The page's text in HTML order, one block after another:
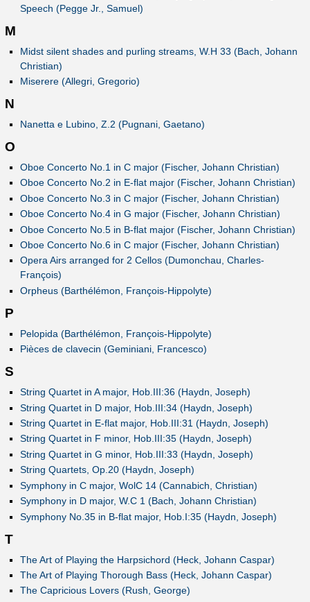
Speech (Pegge Jr., Samuel)
M
Midst silent shades and purling streams, W.H 33 (Bach, Johann
Christian)
Miserere (Allegri, Gregorio)
N
Nanetta e Lubino, Z.2 (Pugnani, Gaetano)
O
Oboe Concerto No.1 in C major (Fischer, Johann Christian)
Oboe Concerto No.2 in E-flat major (Fischer, Johann Christian)
Oboe Concerto No.3 in C major (Fischer, Johann Christian)
Oboe Concerto No.4 in G major (Fischer, Johann Christian)
Oboe Concerto No.5 in B-flat major (Fischer, Johann Christian)
Oboe Concerto No.6 in C major (Fischer, Johann Christian)
Opera Airs arranged for 2 Cellos (Dumonchau, Charles-
François)
Orpheus (Barthélémon, François-Hippolyte)
P
Pelopida (Barthélémon, François-Hippolyte)
Pièces de clavecin (Geminiani, Francesco)
S
String Quartet in A major, Hob.III:36 (Haydn, Joseph)
String Quartet in D major, Hob.III:34 (Haydn, Joseph)
String Quartet in E-flat major, Hob.III:31 (Haydn, Joseph)
String Quartet in F minor, Hob.III:35 (Haydn, Joseph)
String Quartet in G minor, Hob.III:33 (Haydn, Joseph)
String Quartets, Op.20 (Haydn, Joseph)
Symphony in C major, WolC 14 (Cannabich, Christian)
Symphony in D major, W.C 1 (Bach, Johann Christian)
Symphony No.35 in B-flat major, Hob.I:35 (Haydn, Joseph)
T
The Art of Playing the Harpsichord (Heck, Johann Caspar)
The Art of Playing Thorough Bass (Heck, Johann Caspar)
The Capricious Lovers (Rush, George)